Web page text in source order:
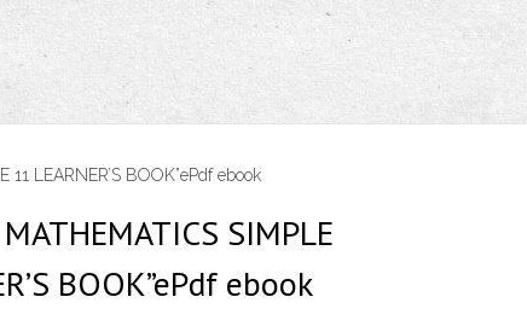
11 LEARNER’S BOOK”ePdf ebook
SIMPLE
BOOK”ePdf ebook